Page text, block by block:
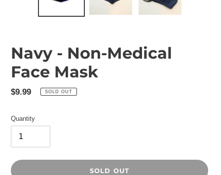
PREVIOUS
Navy - Non-Medical
Face Mask
Regular
$9.99 SOLD OUT
Quantity
SOLD OUT